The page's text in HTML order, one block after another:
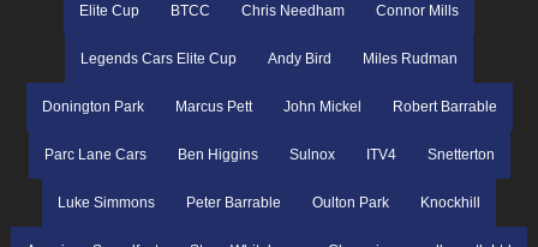
Elite Cup BTCC Chris Needham Connor Mills
Legends Cars Elite Cup Andy Bird Miles Rudman
Donington Park Marcus Pett John Mickel Robert Barrable
Parc Lane Cars Ben Higgins Sulnox ITV4 Snetterton
Luke Simmons Peter Barrable Oulton Park Knockhill